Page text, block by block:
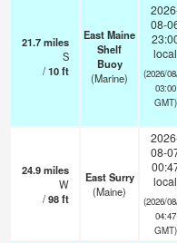
21.7miles
S
/10ft
East Maine
Shelf
Buoy
(Marine)
08-
local
(2026/
03:00
GMT)
24.9miles
W
/98ft
East Surry
(Maine)
08-
local
(2026/
04:47
GMT)